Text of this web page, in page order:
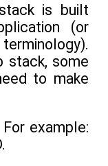
is built
(or
stack, some
to make
For example: